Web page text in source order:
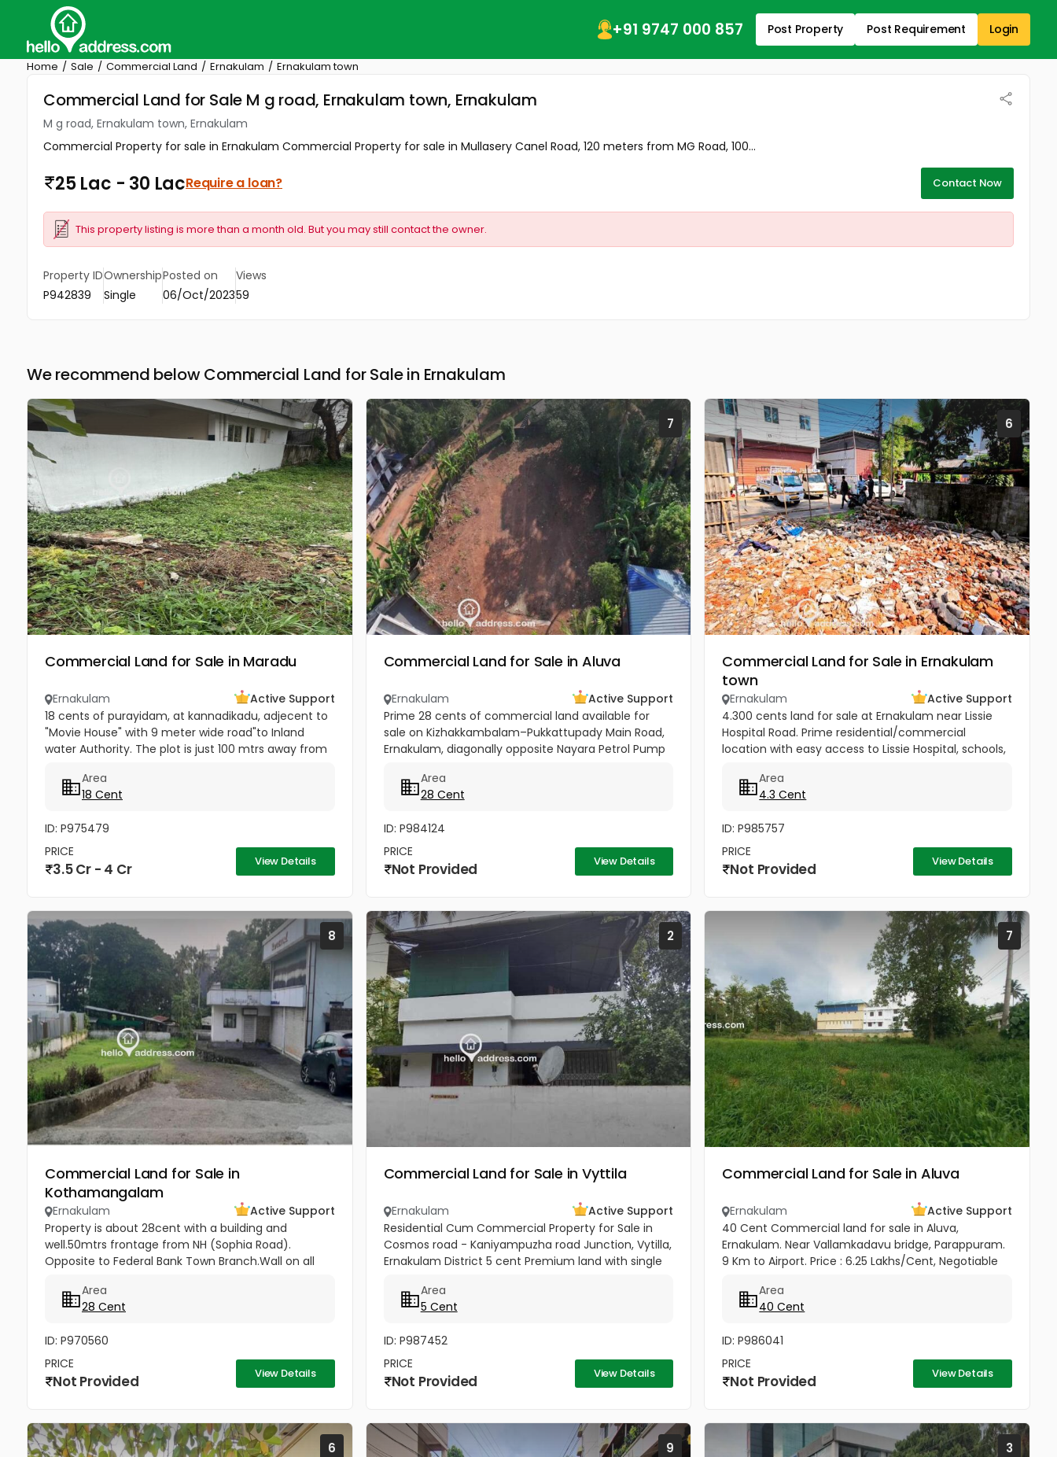
+91 9747 000 857 Post Property Post Requirement Login
Home Sale Commercial Land Ernakulam Ernakulam town
Commercial Land for Sale M g road, Ernakulam town, Ernakulam
M g road, Ernakulam town, Ernakulam
Commercial Property for sale in Ernakulam Commercial Property for sale in Mullasery Canel Road, 120 meters from MG Road, 100...
25 Lac - 30 LacRequire a loan? Contact Now
This property listing is more than a month old. But you may still contact the owner.
Property ID
P942839
Ownership
Single
Posted on
06/Oct/2023
Views
59
We recommend below Commercial Land for Sale in Ernakulam
Commercial Land for Sale in Maradu
Ernakulam
Active Support
18 cents of purayidam, at kannadikadu, adjecent to
"Movie House" with 9 meter wide road"to Inland
water Authority. The plot is just 100 mtrs away from
price per cent 20...
Area
18 Cent
ID: P975479
PRICE
3.5 Cr - 4 Cr View Details
7
Commercial Land for Sale in Aluva
Ernakulam
Active Support
Prime 28 cents of commercial land available for
sale on Kizhakkambalam–Pukkattupady Main Road,
Ernakulam, diagonally opposite Nayara Petrol Pump
comes with a compound wall,...
Area
28 Cent
ID: P984124
PRICE
Not Provided View Details
6
Commercial Land for Sale in Ernakulam
town
Ernakulam
Active Support
4.300 cents land for sale at Ernakulam near Lissie
Hospital Road. Prime residential/commercial
location with easy access to Lissie Hospital, schools,
theatre. Just 150...
Area
4.3 Cent
ID: P985757
PRICE
Not Provided View Details
8
Commercial Land for Sale in
Kothamangalam
Ernakulam
Active Support
Property is about 28cent with a building and
well.50mtrs frontage from NH (Sophia Road).
Opposite to Federal Bank Town Branch.Wall on all
purposes( Hospitals, Clinic, 3...
Area
28 Cent
ID: P970560
PRICE
Not Provided View Details
2
Commercial Land for Sale in Vyttila
Ernakulam
Active Support
Residential Cum Commercial Property for Sale in
Cosmos road - Kaniyampuzha road Junction, Vytilla,
Ernakulam District 5 cent Premium land with single
Vytila Hub...
Area
5 Cent
ID: P987452
PRICE
Not Provided View Details
7
Commercial Land for Sale in Aluva
Ernakulam
Active Support
40 Cent Commercial land for sale in Aluva,
Ernakulam. Near Vallamkadavu bridge, Parappuram.
9 Km to Airport. Price : 6.25 Lakhs/Cent, Negotiable
Area
40 Cent
ID: P986041
PRICE
Not Provided View Details
6 9 3